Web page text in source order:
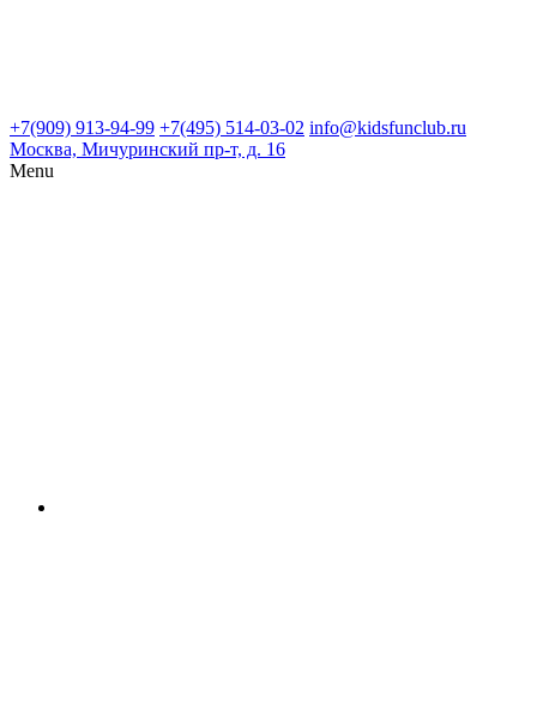
+7(909) 913-94-99 +7(495) 514-03-02 info@kidsfunclub.ru
Москва, Мичуринский пр-т, д. 16
Menu